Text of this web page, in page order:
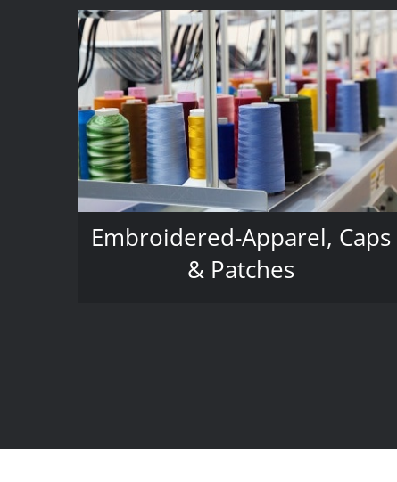
Embroidered-Apparel, Caps
& Patches